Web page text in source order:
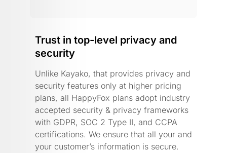
Trust in top-level privacy and
security
Unlike Kayako, that provides privacy and
security features only at higher pricing
plans, all HappyFox plans adopt industry
accepted security & privacy frameworks
with GDPR, SOC 2 Type II, and CCPA
certifications. We ensure that all your and
your customer’s information is secure.